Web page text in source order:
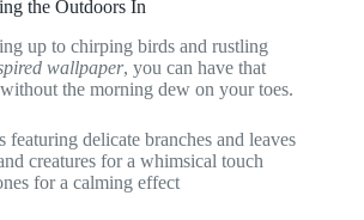
the Outdoors In
up to chirping birds and rustling
wallpaper, you can have that
the morning dew on your toes.
featuring delicate branches and leaves
creatures for a whimsical touch
for a calming effect